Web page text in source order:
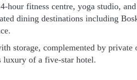
hour fitness centre, yoga studio,
dining destinations including
storage, complemented by
luxury of a five-star hotel.